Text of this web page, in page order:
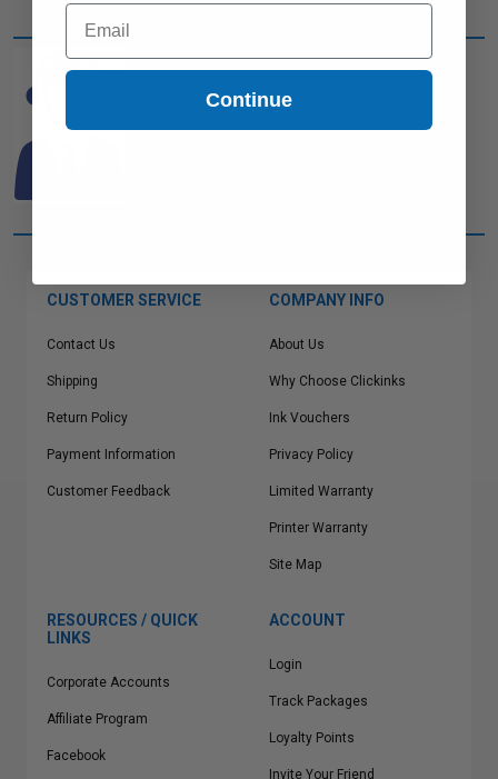
CAN'T FIND WHAT YOU
ARE LOOKING FOR?
CUSTOMER SERVICE
Contact Us
Shipping
Return Policy
Payment Information
Customer Feedback
COMPANY INFO
About Us
Why Choose Clickinks
Ink Vouchers
Privacy Policy
Limited Warranty
Printer Warranty
Site Map
RESOURCES / QUICK
LINKS
Corporate Accounts
Affiliate Program
Facebook
ACCOUNT
Login
Track Packages
Loyalty Points
Invite Your Friend
Email
Continue